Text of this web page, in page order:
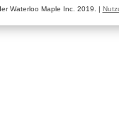
Waterloo Maple Inc. 2019. |